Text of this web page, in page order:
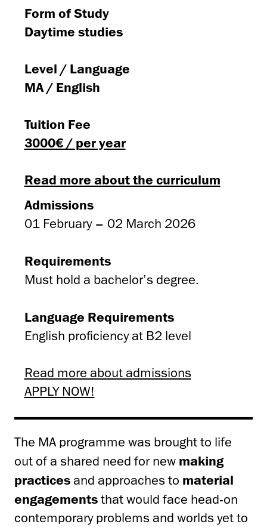
Form of Study
Daytime studies
Level / Language
MA / English
Tuition Fee
3000€ / per year
Read more about the curriculum
Admissions
01 February – 02 March 2026
Requirements
Must hold a bachelor’s degree.
Language Requirements
English proficiency at B2 level
Read more about admissions
APPLY NOW!
The MA programme was brought to life
out of a shared need for new making
practices and approaches to material
engagements that would face head-on
contemporary problems and worlds yet to